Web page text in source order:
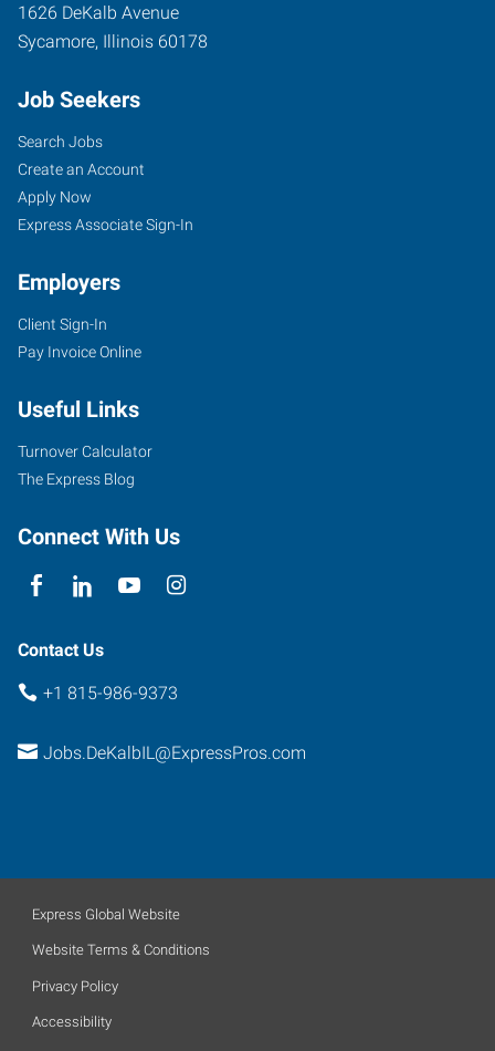
1626 DeKalb Avenue
Sycamore, Illinois 60178
Job Seekers
Search Jobs
Create an Account
Apply Now
Express Associate Sign-In
Employers
Client Sign-In
Pay Invoice Online
Useful Links
Turnover Calculator
The Express Blog
Connect With Us
Contact Us
+1 815-986-9373
Jobs.DeKalbIL@ExpressPros.com
Express Global Website
Website Terms & Conditions
Privacy Policy
Accessibility